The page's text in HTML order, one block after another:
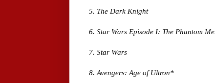
5. The Dark Knight
6. Star Wars Episode I: The Phantom
7. Star Wars
8. Avengers: Age of Ultron*